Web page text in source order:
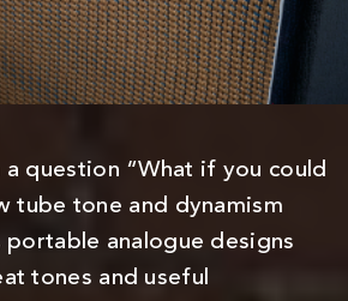
question “What if you could
tube tone and dynamism
analogue designs
tones and useful